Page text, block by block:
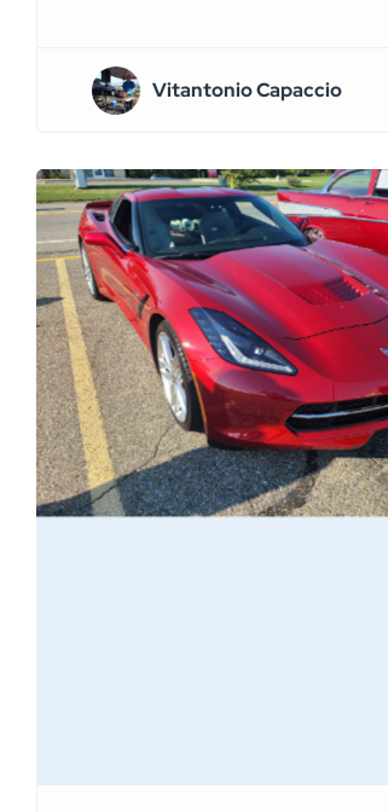
Vitantonio Capaccio